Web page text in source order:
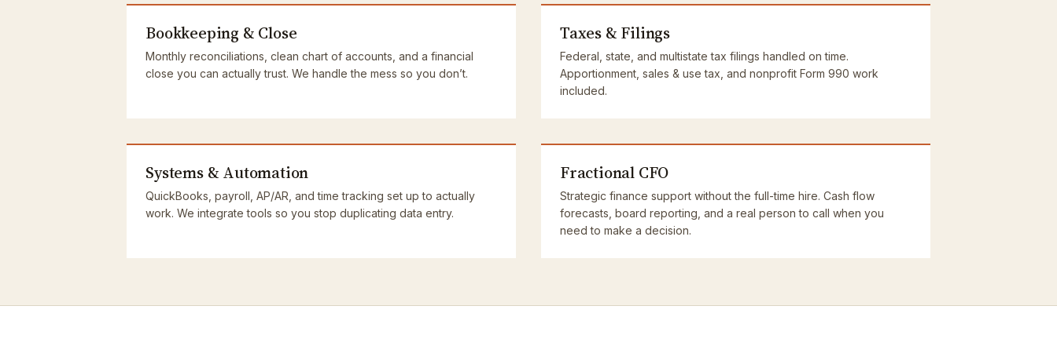
Bookkeeping & Close
Monthly reconciliations, clean chart of accounts, and a financial
close you can actually trust. We handle the mess so you don’t.
Taxes & Filings
Federal, state, and multistate tax filings handled on time.
Apportionment, sales & use tax, and nonprofit Form 990 work
included.
Systems & Automation
QuickBooks, payroll, AP/AR, and time tracking set up to actually
work. We integrate tools so you stop duplicating data entry.
Fractional CFO
Strategic finance support without the full-time hire. Cash flow
forecasts, board reporting, and a real person to call when you
need to make a decision.